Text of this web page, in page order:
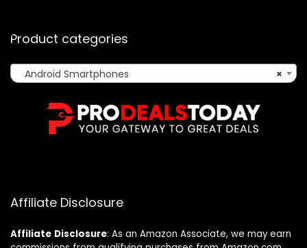
Product categories
×
Android Smartphones
Affiliate Disclosure
Affiliate Disclosure: As an Amazon Associate, we may earn